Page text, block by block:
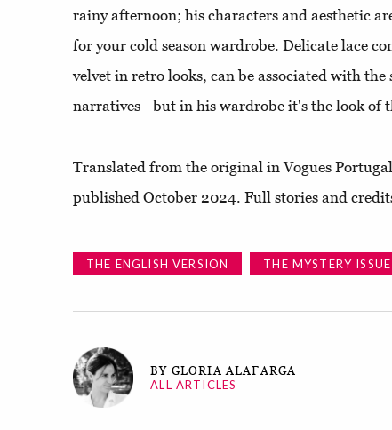
rainy afternoon; his characters and aesthetic
for your cold season wardrobe. Delicate lace
velvet in retro looks, can be associated with
narratives - but in his wardrobe it's the look of
Translated from the original in Vogues
published October 2024. Full stories and
THE ENGLISH VERSION THE MYSTERY ISSUE
BY GLORIA ALAFARGA
ALL ARTICLES